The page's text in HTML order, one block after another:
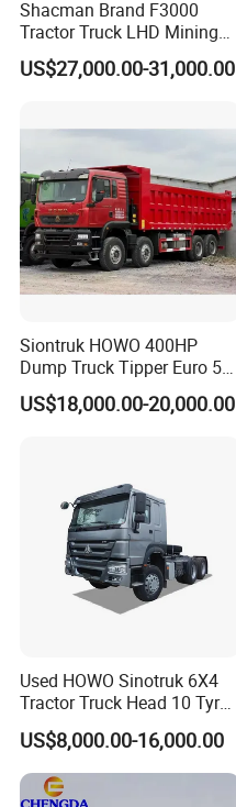
Shacman Brand F3000
Tractor Truck LHD Mining
Transportation 430HP 6X4
Weichai Engine Heavy Head
US$27,000.00-31,000.00
Siontruk HOWO 400HP
Dump Truck Tipper Euro 5
Low Price New or Used
Dumptruck
US$18,000.00-20,000.00
Used HOWO Sinotruk 6X4
Tractor Truck Head 10 Tyre
30tons Manual 351-450HP
Diesel Fuel Weichai Logistic
Prime Mover Left
US$8,000.00-16,000.00